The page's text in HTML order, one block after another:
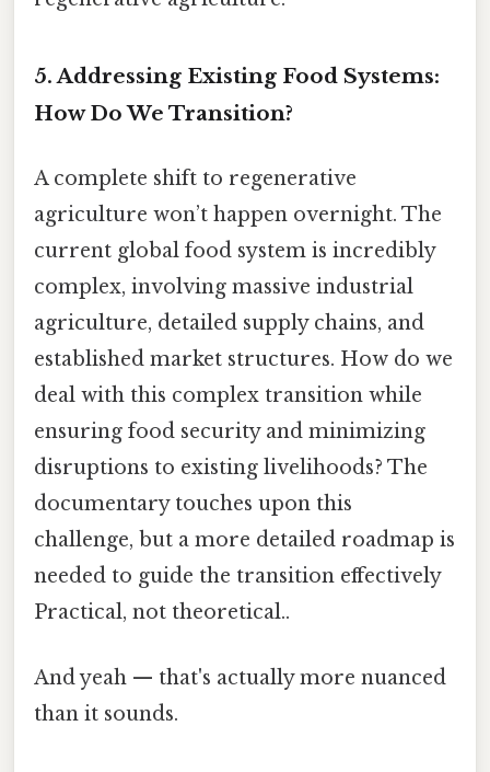
5. Addressing Existing Food Systems:
How Do We Transition?
A complete shift to regenerative
agriculture won’t happen overnight. The
current global food system is incredibly
complex, involving massive industrial
agriculture, detailed supply chains, and
established market structures. How do we
deal with this complex transition while
ensuring food security and minimizing
disruptions to existing livelihoods? The
documentary touches upon this
challenge, but a more detailed roadmap is
needed to guide the transition effectively
Practical, not theoretical..
And yeah — that's actually more nuanced
than it sounds.